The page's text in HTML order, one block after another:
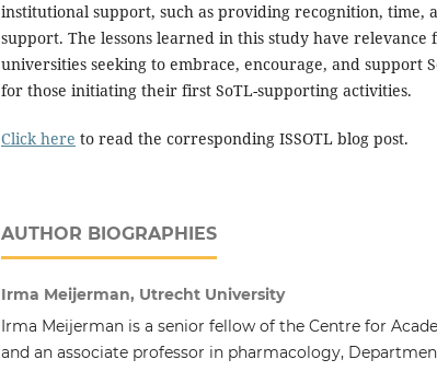
institutional support, such as providing recognition, time,
support. The lessons learned in this study have relevance
universities seeking to embrace, encourage, and support
for those initiating their first SoTL-supporting activities.
Click here to read the corresponding ISSOTL blog post.
AUTHOR BIOGRAPHIES
Irma Meijerman, Utrecht University
Irma Meijerman is a senior fellow of the Centre for
and an associate professor in pharmacology,